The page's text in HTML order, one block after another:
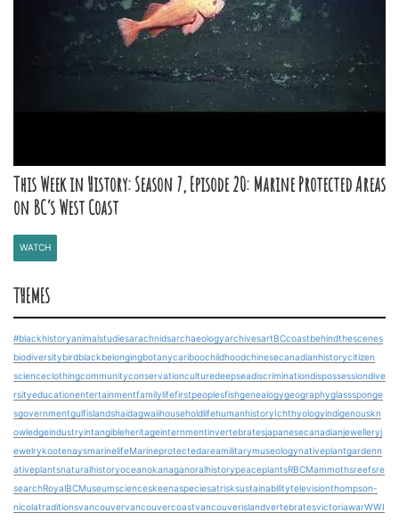
This Week in History: Season 7, Episode 20: Marine Protected Areas
on BC’s West Coast
WATCH
THEMES
#blackhistoryanimalstudiesarachnidsarchaeologyarchivesartBCcoastbehindthescenes
biodiversitybirdblackbelongingbotanycariboochildhoodchinesecanadianhistorycitizen
scienceclothingcommunityconservationculturedeepseadiscriminationdispossessiondive
rsityeducationentertainmentfamilylifefirstpeoplesfishgenealogygeographyglasssponge
sgovernmentgulfislandshaidagwaiihouseholdlifehumanhistoryIchthyologyindigenouskn
owledgeindustryintangibleheritageinternmentinvertebratesjapanesecanadianjewelleryj
ewelrykootenaysmarinelifeMarineprotectedareamilitarymuseologynativeplantgardenn
ativeplantsnaturalhistoryoceanokanaganoralhistorypeaceplantsRBCMammothsreefsre
searchRoyalBCMuseumscienceskeenaspeciesatrisksustainabilitytelevisionthompson-
nicolatraditionsvancouvervancouvercoastvancouverislandvertebratesvictoriawarWWI